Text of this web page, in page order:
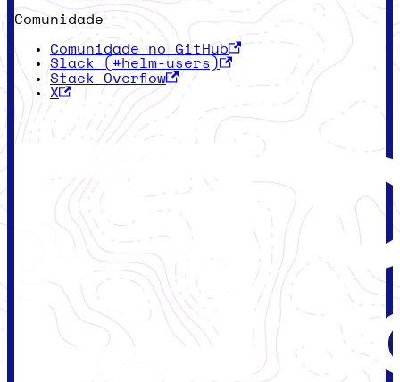
Comunidade
Comunidade no GitHub
Slack (#helm-users)
Stack Overflow
X